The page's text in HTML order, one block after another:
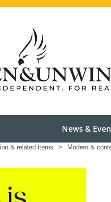
News &
& related items > Modern &